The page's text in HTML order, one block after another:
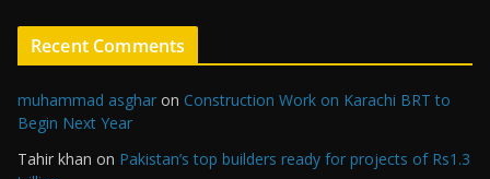
Recent Comments
muhammad asghar on Construction Work on Karachi BRT to
Begin Next Year
Tahir khan on Pakistan’s top builders ready for projects of Rs1.3